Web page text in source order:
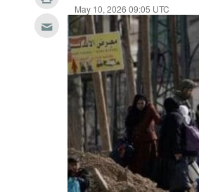
May 10, 2026 09:05 UTC